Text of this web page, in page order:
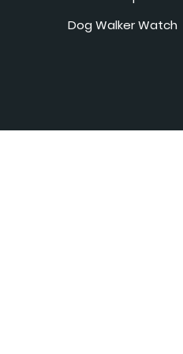
Dog Walker Watch